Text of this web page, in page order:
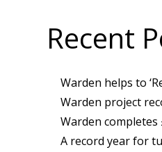
Recent
Warden helps to
Warden project
Warden
A record year for